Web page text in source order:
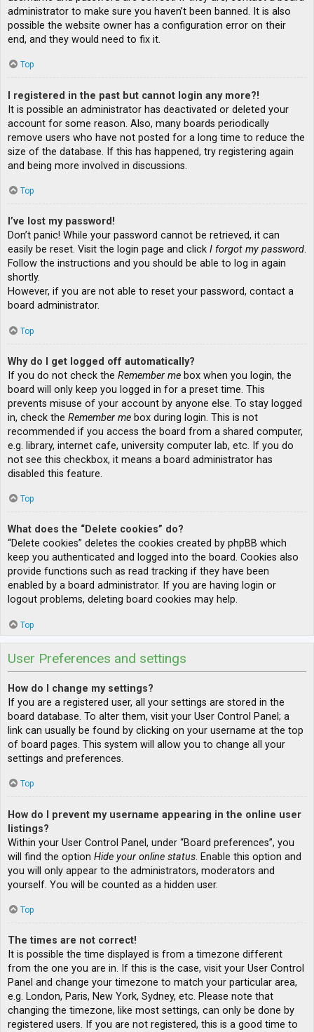
administrator to make sure you haven’t been banned. It is also
possible the website owner has a configuration error on their
end, and they would need to fix it.
Top
I registered in the past but cannot login any more?!
It is possible an administrator has deactivated or deleted your
account for some reason. Also, many boards periodically
remove users who have not posted for a long time to reduce the
size of the database. If this has happened, try registering again
and being more involved in discussions.
Top
I’ve lost my password!
Don’t panic! While your password cannot be retrieved, it can
easily be reset. Visit the login page and click I forgot my password.
Follow the instructions and you should be able to log in again
shortly.
However, if you are not able to reset your password, contact a
board administrator.
Top
Why do I get logged off automatically?
If you do not check the Remember me box when you login, the
board will only keep you logged in for a preset time. This
prevents misuse of your account by anyone else. To stay logged
in, check the Remember me box during login. This is not
recommended if you access the board from a shared computer,
e.g. library, internet cafe, university computer lab, etc. If you do
not see this checkbox, it means a board administrator has
disabled this feature.
Top
What does the “Delete cookies” do?
“Delete cookies” deletes the cookies created by phpBB which
keep you authenticated and logged into the board. Cookies also
provide functions such as read tracking if they have been
enabled by a board administrator. If you are having login or
logout problems, deleting board cookies may help.
Top
User Preferences and settings
How do I change my settings?
If you are a registered user, all your settings are stored in the
board database. To alter them, visit your User Control Panel; a
link can usually be found by clicking on your username at the top
of board pages. This system will allow you to change all your
settings and preferences.
Top
How do I prevent my username appearing in the online user
listings?
Within your User Control Panel, under “Board preferences”, you
will find the option Hide your online status. Enable this option and
you will only appear to the administrators, moderators and
yourself. You will be counted as a hidden user.
Top
The times are not correct!
It is possible the time displayed is from a timezone different
from the one you are in. If this is the case, visit your User Control
Panel and change your timezone to match your particular area,
e.g. London, Paris, New York, Sydney, etc. Please note that
changing the timezone, like most settings, can only be done by
registered users. If you are not registered, this is a good time to